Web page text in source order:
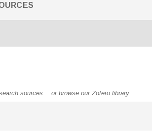
sources… or browse ourZotero library.